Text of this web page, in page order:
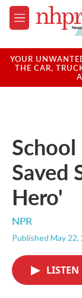
Skip to main
M
e
u
YOUR
THE CAR,
Saved
Hero'
NPR
Published May
LISTEN